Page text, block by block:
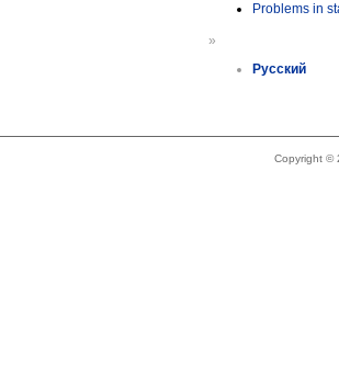
Problems in
»
Русский
Copyright ©